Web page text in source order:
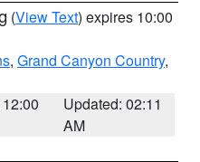
(View Text) expires 10:00
, Grand Canyon Country,
Updated: 02:11
AM